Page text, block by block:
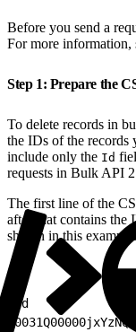
Before you send a
For more information,
Step 1: Prepare the
To delete records in
the IDs of the records
include only the Id
requests in Bulk API
The first line of the
after that contains the
shown in this example.
Id
0031Q00000jxYzNQAU